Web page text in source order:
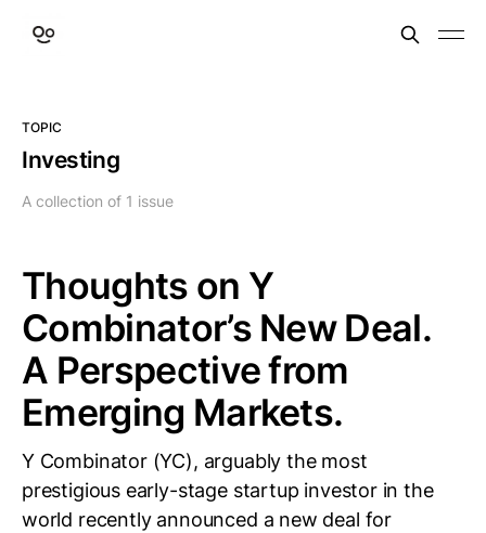
TOPIC
Investing
A collection of 1 issue
Thoughts on Y
Combinator’s New Deal.
A Perspective from
Emerging Markets.
Y Combinator (YC), arguably the most
prestigious early-stage startup investor in the
world recently announced a new deal for